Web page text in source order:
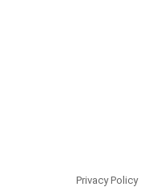
Privacy Policy